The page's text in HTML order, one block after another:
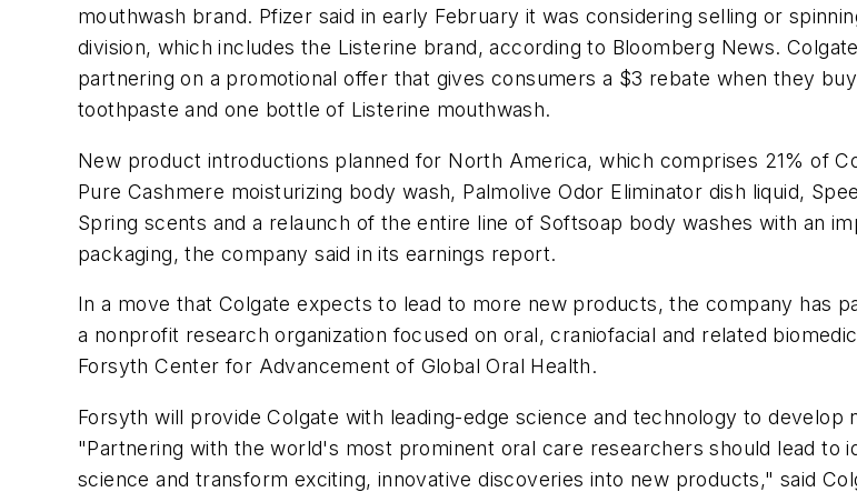
mouthwash brand. Pfizer said in early February it was considering selling or
division, which includes the Listerine brand, according to Bloomberg News.
partnering on a promotional offer that gives consumers a $3 rebate when they
toothpaste and one bottle of Listerine mouthwash.
New product introductions planned for North America, which comprises 21% of
Pure Cashmere moisturizing body wash, Palmolive Odor Eliminator dish liquid,
Spring scents and a relaunch of the entire line of Softsoap body washes with an
packaging, the company said in its earnings report.
In a move that Colgate expects to lead to more new products, the company has
a nonprofit research organization focused on oral, craniofacial and related
Forsyth Center for Advancement of Global Oral Health.
Forsyth will provide Colgate with leading-edge science and technology to develop
"Partnering with the world's most prominent oral care researchers should lead to
science and transform exciting, innovative discoveries into new products," said